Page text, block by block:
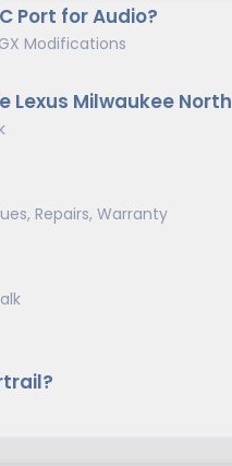
Port for Audio?
Modifications
Lexus Milwaukee North
Repairs, Warranty